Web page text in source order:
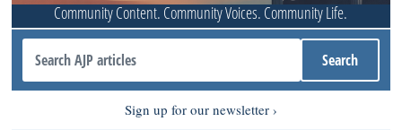
Community Content. Community Voices. Community Life.
Sign up for our newsletter